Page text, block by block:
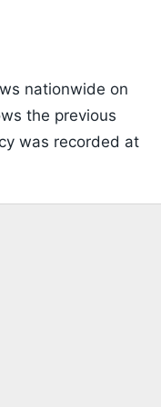
nationwide on
the previous
was recorded at